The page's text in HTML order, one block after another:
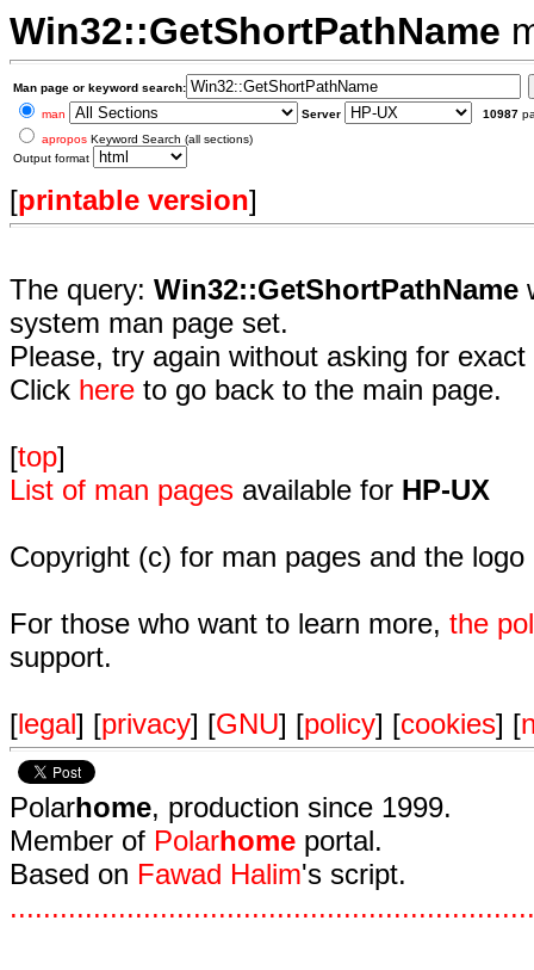
Win32::GetShortPathName
Man page or keyword search:
man
Server 10987
apropos Keyword Search (all sections)
Output format
[printable version]
The query: Win32::GetShortPathName
system man page set.
Please, try again without asking for
Click here to go back to the main page.
[top]
List of man pages available for HP-UX
Copyright (c) for man pages and the
For those who want to learn more, the
support.
[legal] [privacy] [GNU] [policy] [cookies] [
Polarhome, production since 1999.
Member of Polarhome portal.
Based on Fawad Halim's script.
...............................................................